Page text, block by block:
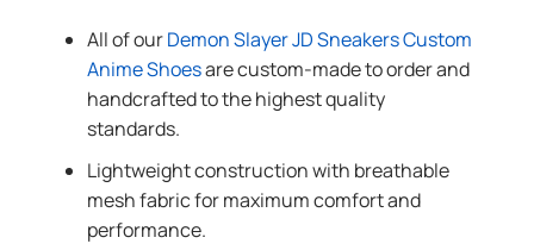
All of ourDemon Slayer JD Sneakers Custom
Anime Shoesare custom-made to order and
handcrafted to the highest quality
standards.
Lightweight construction with breathable
mesh fabric for maximum comfort and
performance.